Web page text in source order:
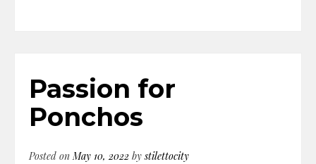
Passion for
Ponchos
Posted onMay 10, 2022 bystilettocity